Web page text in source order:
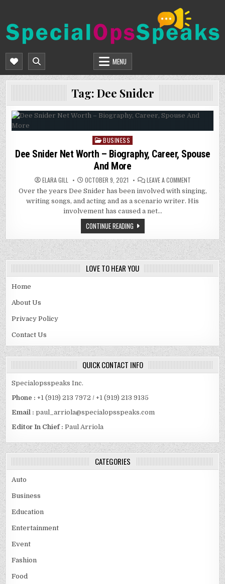
content
SPECIALOPSSPEAKS
MENU
Tag: Dee Snider
Posted
in
BUSINESS
Dee Snider Net Worth – Biography, Career, Spouse
And More
ELARA GILL OCTOBER 9, 2021 LEAVE A COMMENTON
SNIDER
NET
WORTH
MORE
Over the years Dee Snider has been involved with singing,
writing songs, and acting and as a scenario writer. His
involvement has caused a net…
CONTINUE READING
LOVE TO HEAR YOU
Home
About Us
Privacy Policy
Contact Us
QUICK CONTACT INFO
Specialopsspeaks Inc.
Phone : +1 (919) 213 7972 / +1 (919) 213 9135
Email :paul_arriola@specialopsspeaks.com
Editor In Chief : Paul Arriola
CATEGORIES
Auto
Business
Education
Entertainment
Event
Fashion
Food